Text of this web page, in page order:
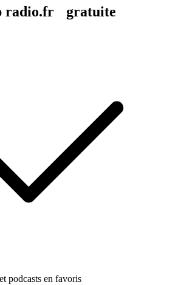
radio.fr gratuite
podcasts en favoris